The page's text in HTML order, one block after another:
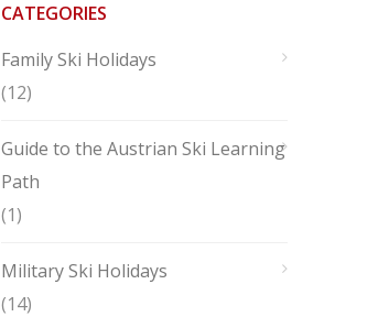
CATEGORIES
Family Ski Holidays
(12)
Guide to the Austrian Ski Learning
Path
(1)
Military Ski Holidays
(14)